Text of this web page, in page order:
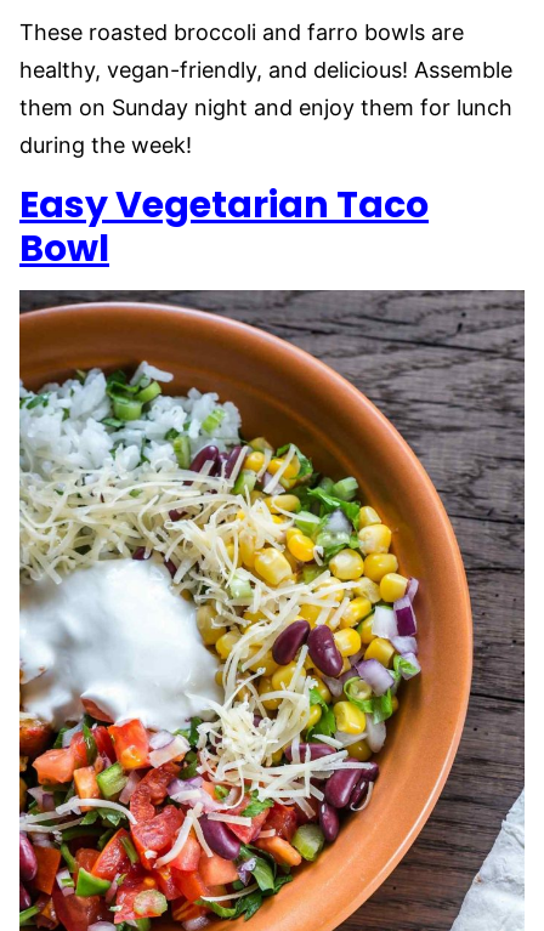
These roasted broccoli and farro bowls are
healthy, vegan-friendly, and delicious! Assemble
them on Sunday night and enjoy them for lunch
during the week!
Easy Vegetarian Taco
Bowl